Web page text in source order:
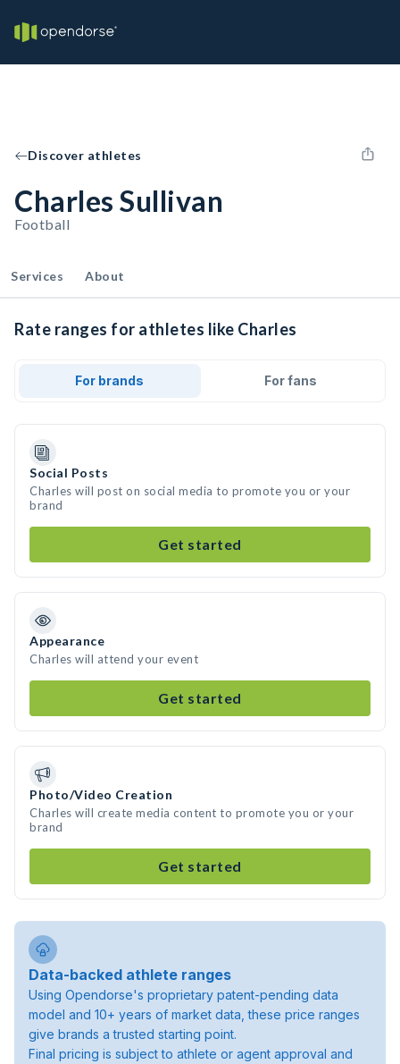
Discover athletes
Charles Sullivan
Football
Services About
Rate ranges for athletes like Charles
For brands For fans
Social Posts
Charles will post on social media to promote you or your
brand
Get started
Appearance
Charles will attend your event
Get started
Photo/Video Creation
Charles will create media content to promote you or your
brand
Get started
Data-backed athlete ranges
Using Opendorse's proprietary patent-pending data
model and 10+ years of market data, these price ranges
give brands a trusted starting point.
Final pricing is subject to athlete or agent approval and